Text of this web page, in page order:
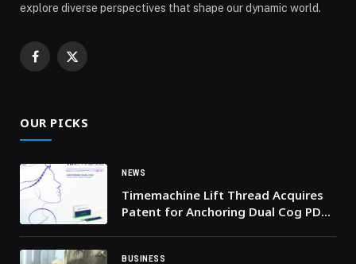
explore diverse perspectives that shape our dynamic world.
Facebook
X
OUR PICKS
NEWS
Timemachine Lift Thread Acquires
Patent for Anchoring Dual Cog PDO
BUSINESS